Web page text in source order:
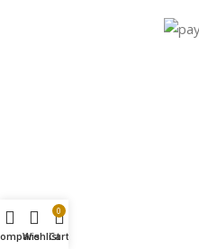
Wishlist
0
Cart